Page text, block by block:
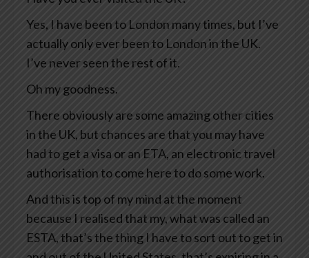
Yes, I have been to London many times, but I’ve
actually only ever been to London in the UK.
I’ve never seen the rest of it.
Oh my goodness.
There obviously are some amazing other cities
in the UK, but chances are that you may have
had to get a visa or an ETA, an electronic travel
authorisation to come here to do some work.
And this is top of my mind at the moment
because I realised that my, what was called an
ESTA, that’s the thing I have to sort out to get in